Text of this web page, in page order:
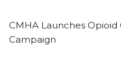
CMHA Launches
Campaign